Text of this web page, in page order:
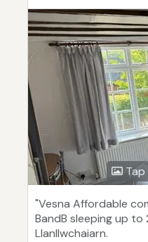
Tap
"Vesna Affordable
BandB sleeping up
Llanllwchaiarn.